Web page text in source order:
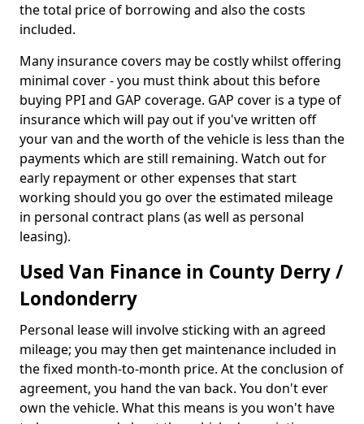
the total price of borrowing and also the costs
included.
Many insurance covers may be costly whilst offering
minimal cover - you must think about this before
buying PPI and GAP coverage. GAP cover is a type of
insurance which will pay out if you've written off
your van and the worth of the vehicle is less than the
payments which are still remaining. Watch out for
early repayment or other expenses that start
working should you go over the estimated mileage
in personal contract plans (as well as personal
leasing).
Used Van Finance in County Derry /
Londonderry
Personal lease will involve sticking with an agreed
mileage; you may then get maintenance included in
the fixed month-to-month price. At the conclusion of
agreement, you hand the van back. You don't ever
own the vehicle. What this means is you won't have